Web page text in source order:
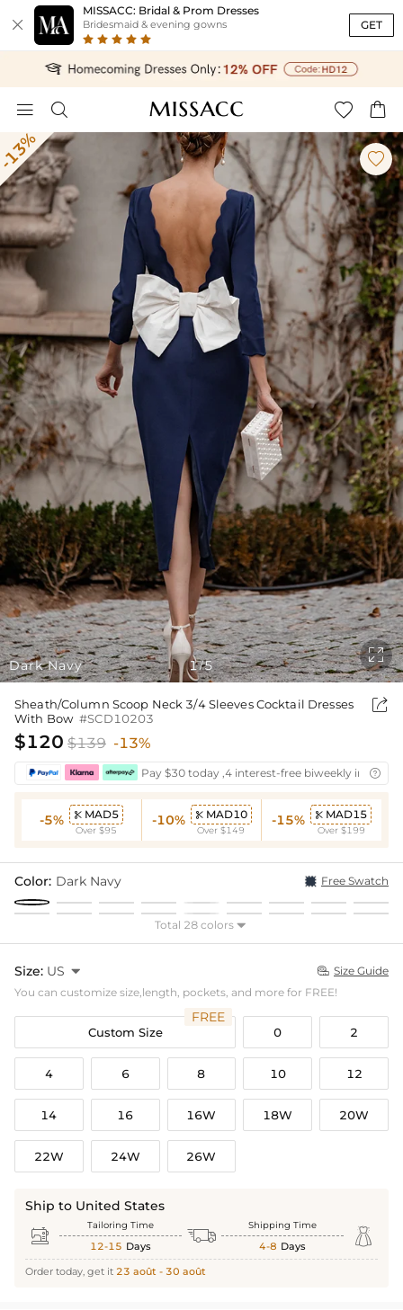

MISSACC: Bridal & Prom Dresses
Bridesmaid & evening gowns GET
   
Dark Navy

1/5

Sheath/Column Scoop Neck 3/4 Sleeves Cocktail Dresses
With Bow #SCD10203

$120 $139 -13%
Pay $30 today ,4 interest-free biweekly 
-5%  MAD5
Over $95
-10%  MAD10
Over $149
-15%  MAD15
Over $199
Color: Dark Navy Free Swatch
Total 28 colors 
Size: US   Size Guide
You can customize size,length, pockets, and more for FREE!
Custom Size
FREE
0 2
4 6 8 10 12
14 16 16W 18W 20W
22W 24W 26W
Ship to United States
 Tailoring Time
12-15 Days  Shipping Time
4-8 Days 
Order today, get it 23 août - 30 août